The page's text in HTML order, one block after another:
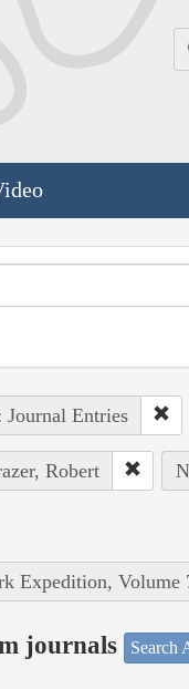
Journal Entries
Robert
Expedition, Volume
journals Search